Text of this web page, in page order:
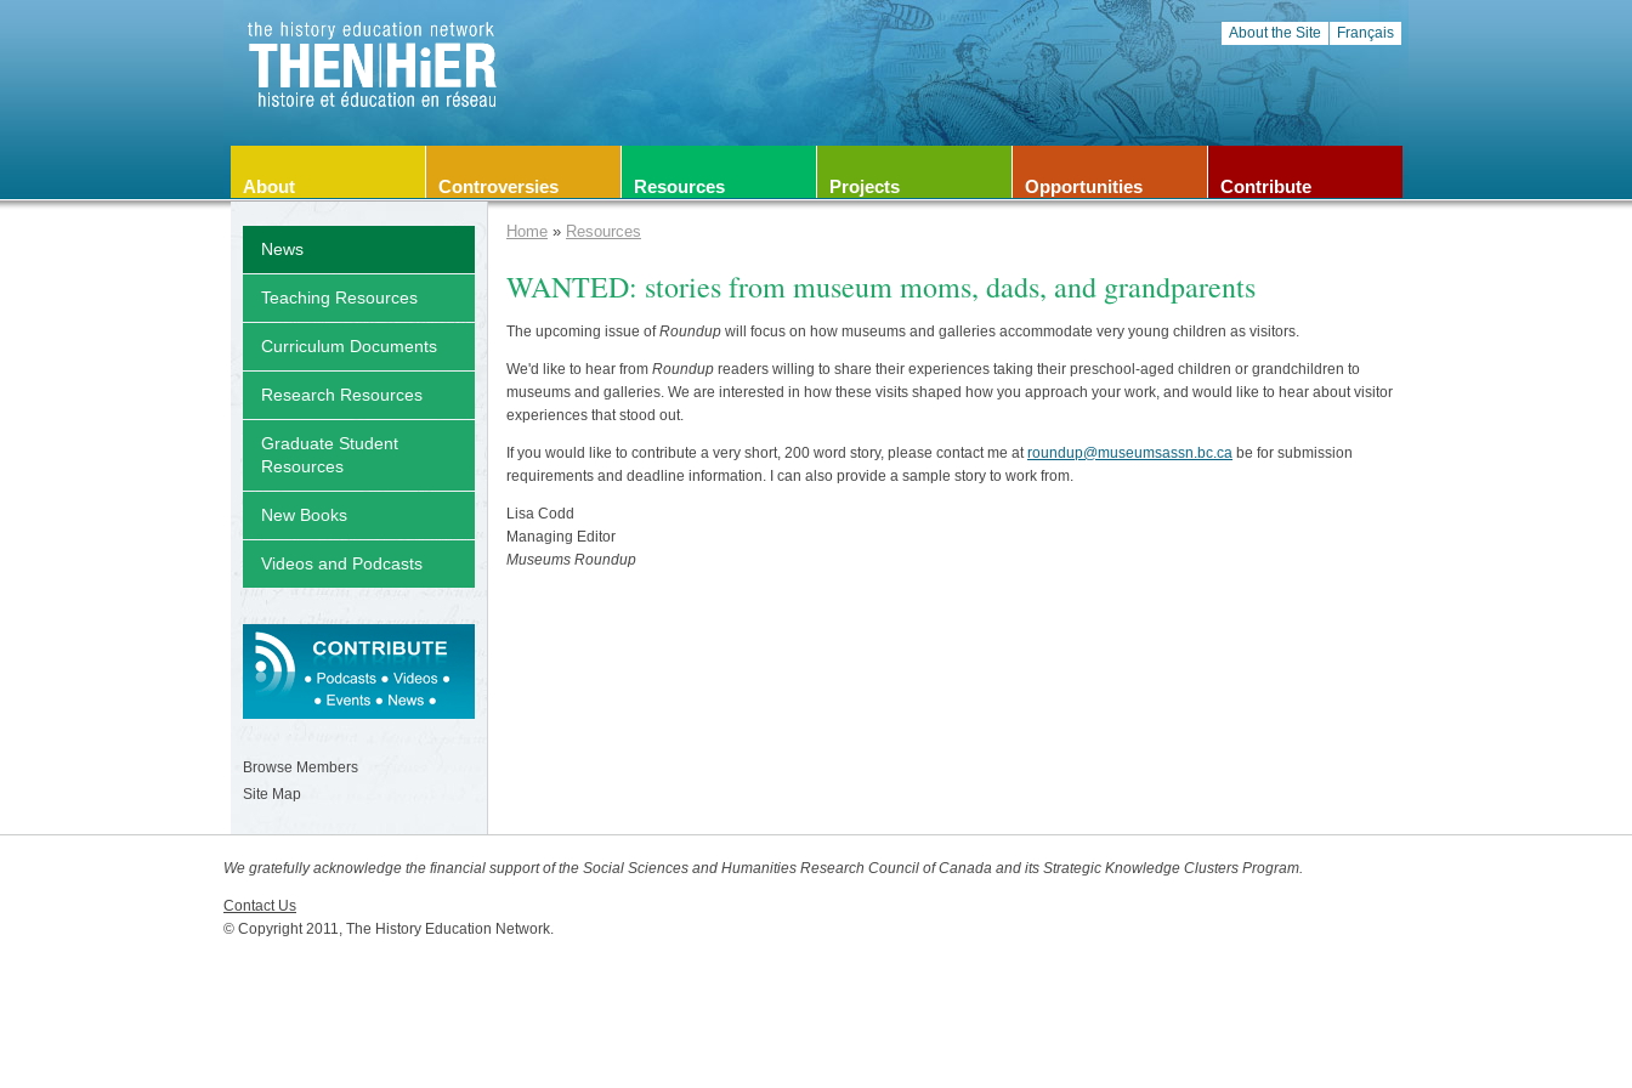
Français
About the Site
About Controversies Resources Projects Opportunities Contribute
Home » Resources
WANTED: stories from museum moms, dads, and grandparents
The upcoming issue ofRoundup will focus on how museums and galleries accommodate very young children as visitors.
We'd like to hear from Roundup readers willing to share their experiences taking their preschool-aged children or grandchildren to
museums and galleries. We are interested in how these visits shaped how you approach your work, and would like to hear about visitor
experiences that stood out.
If you would like to contribute a very short, 200 word story, please contact me at roundup@museumsassn.bc.ca be for submission
requirements and deadline information. I can also provide a sample story to work from.
Lisa Codd
Managing Editor
Museums Roundup
News
Teaching Resources
Curriculum Documents
Research Resources
Graduate Student
Resources
New Books
Videos and Podcasts
Browse Members
Site Map
We gratefully acknowledge the financial support of the Social Sciences and Humanities Research Council of Canada and its Strategic Knowledge Clusters Program.
Contact Us
© Copyright 2011, The History Education Network.